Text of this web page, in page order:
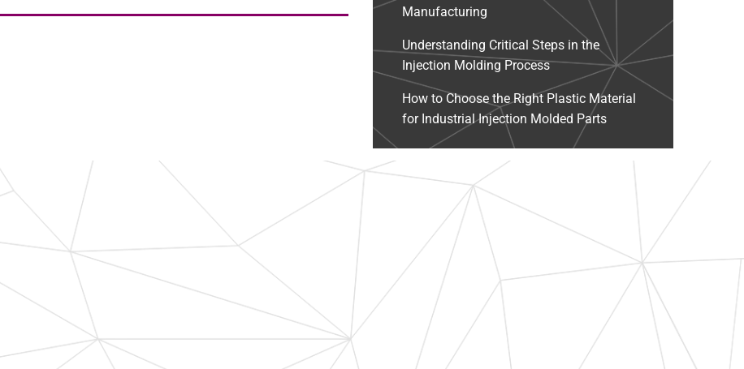
Manufacturing
Understanding Critical Steps in the
Injection Molding Process
How to Choose the Right Plastic Material
for Industrial Injection Molded Parts